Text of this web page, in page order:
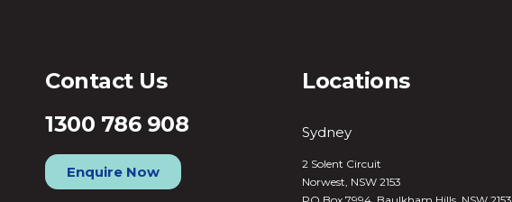
Contact Us
1300 786 908
Enquire Now
Locations
Sydney
2 Solent Circuit
Norwest, NSW 2153